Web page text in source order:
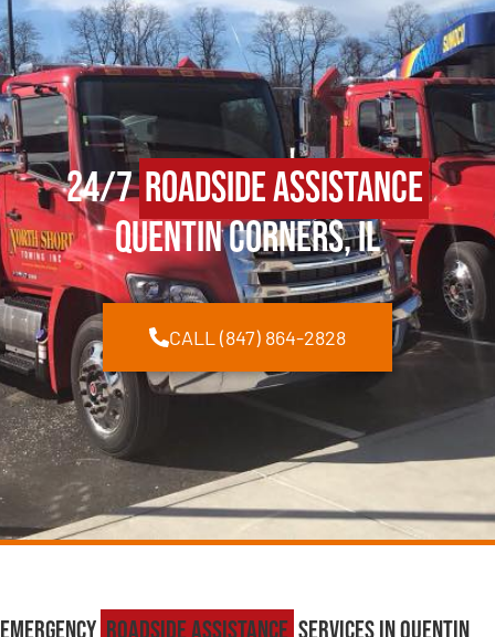
24/7Roadside Assistance
Quentin Corners, IL
CALL (847) 864-2828